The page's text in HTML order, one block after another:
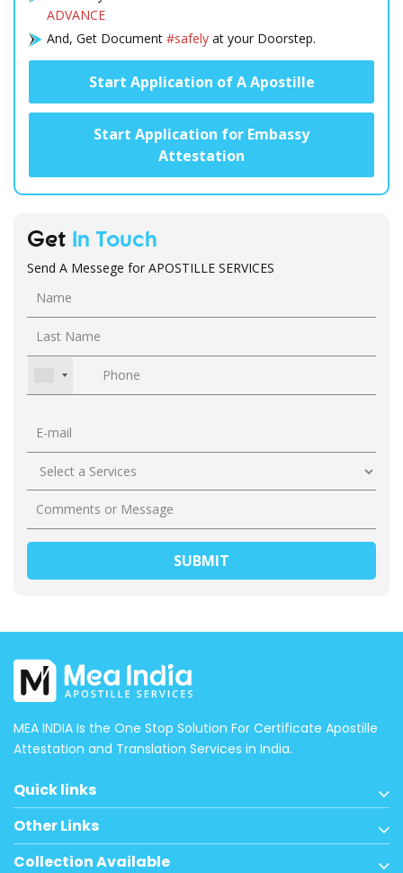
ADVANCE
And, Get Document #safely at your Doorstep.
Start Application of A Apostille
Start Application for Embassy
Attestation
Get In Touch
Send A Messege for APOSTILLE SERVICES
MEA INDIA Is the One Stop Solution For Certificate Apostille
Attestation and Translation Services in India.
Quick links
Other Links
Collection Available